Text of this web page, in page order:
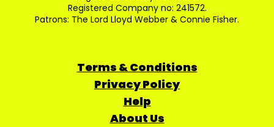
Registered Company no: 241572.
Patrons: The Lord Lloyd Webber & Connie Fisher.
Terms & Conditions
Privacy Policy
Help
About Us